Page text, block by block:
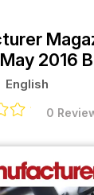
2016
English
0